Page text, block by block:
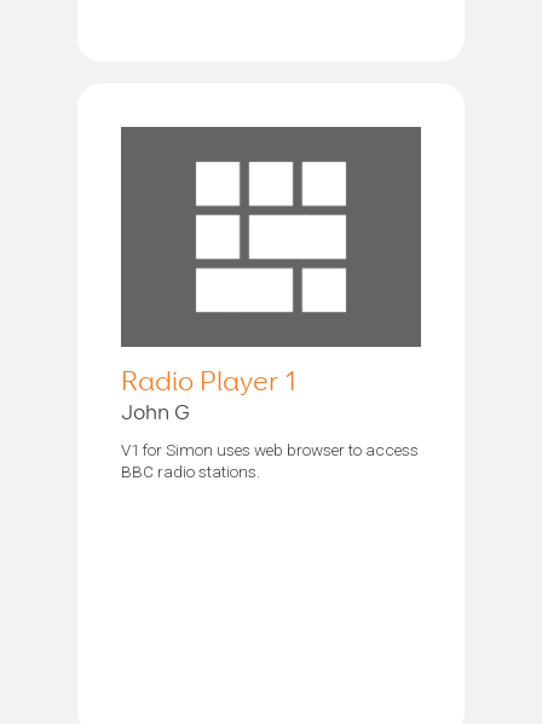
Radio Player 1
John G
V1 for Simon uses web browser to access
BBC radio stations.